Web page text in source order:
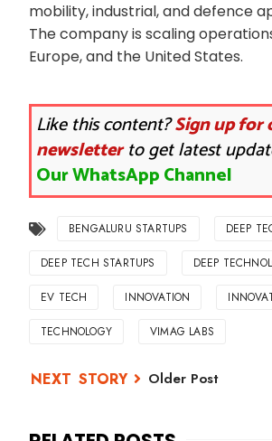
mobility, industrial, and defence
The company is scaling
Europe, and the United States.
Like this content?Sign up for
newsletterto get latest
Our WhatsApp Channel
BENGALURU STARTUPS DEEP
DEEP TECH STARTUPS DEEP
EV TECH INNOVATION
TECHNOLOGY VIMAG LABS
Older Post